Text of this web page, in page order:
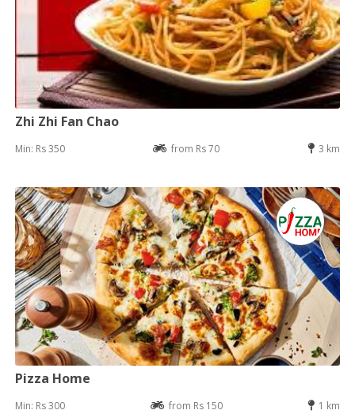
Zhi Zhi Fan Chao
Min: Rs 350 from Rs 70 3 km
Pizza Home
Min: Rs 300 from Rs 150 1 km